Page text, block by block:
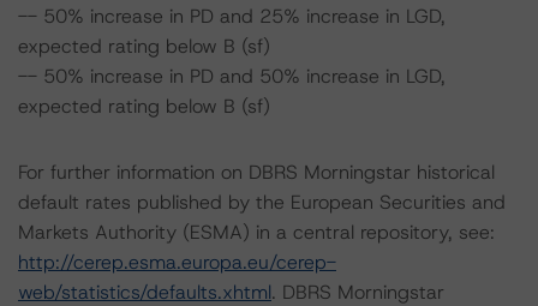
-- 50% increase in PD and 25% increase in LGD,
expected rating below B (sf)
-- 50% increase in PD and 50% increase in LGD,
expected rating below B (sf)
For further information on DBRS Morningstar historical
default rates published by the European Securities and
Markets Authority (ESMA) in a central repository, see:
http://cerep.esma.europa.eu/cerep-
web/statistics/defaults.xhtml. DBRS Morningstar